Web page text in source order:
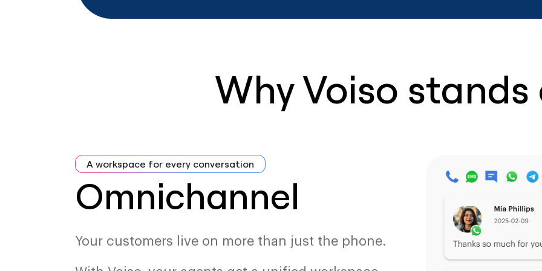
Why Voiso
A workspace for every conversation
Omnichannel
Your customers live on more than just the phone.